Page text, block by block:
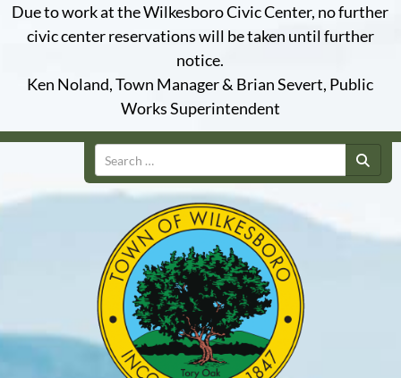
Due to work at the Wilkesboro Civic Center, no further
civic center reservations will be taken until further
notice.
Ken Noland, Town Manager & Brian Severt, Public
Works Superintendent
Search